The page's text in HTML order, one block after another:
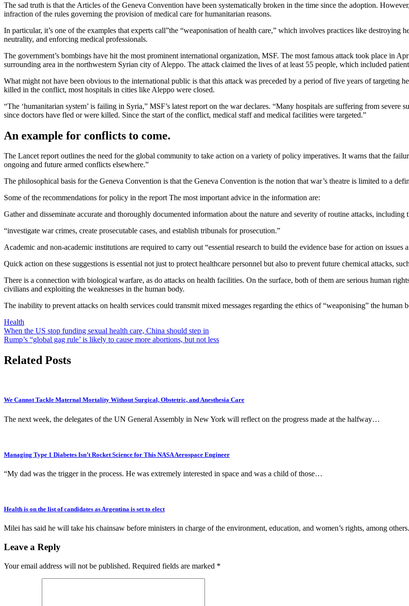
The sad truth is that the Articles of the Geneva Convention have been systematically broken in the time since the adoption.
infraction of the rules governing the provision of medical care for humanitarian reasons.
In particular, it’s one of the examples that experts call”the “weaponisation of health care,” which involves practices like destroying
neutrality, and enforcing medical professionals.
The government’s bombings have hit the most prominent international organization, MSF. The most famous attack took place in
surrounding area in the northwestern Syrian city of Aleppo. The attack claimed the lives of at least 55 people, which included
What might not have been obvious to the international public is that this attack was preceded by a period of five years of targeting
killed in the conflict, most hospitals in cities like Aleppo were closed.
“The ‘humanitarian system’ is failing in Syria,” MSF’s latest report on the war declares. “Many hospitals are suffering from severe
since doctors have fled or were killed. Since the start of the conflict, medical staff and medical facilities were targeted.”
An example for conflicts to come.
The Lancet report outlines the need for the global community to take action on a variety of policy imperatives. It warns that the
ongoing and future armed conflicts elsewhere.”
The philosophical basis for the Geneva Convention is that the Geneva Convention is the notion that war’s theatre is limited to a
Some of the recommendations for policy in the report The most important advice in the information are:
Gather and disseminate accurate and thoroughly documented information about the nature and severity of routine attacks, including
“investigate war crimes, create prosecutable cases, and establish tribunals for prosecution.”
Academic and non-academic institutions are required to carry out “essential research to build the evidence base for action on
Quick action on these suggestions is essential not just to protect healthcare personnel but also to prevent future chemical attacks,
There is a connection with biological warfare, as do attacks on health facilities. On the surface, both of them are serious human
civilians and exploiting the weaknesses in the human body.
The inability to prevent attacks on health services could transmit mixed messages regarding the ethics of “weaponising” the human
Health
Post
navigation
When the US stop funding sexual health care, China should step in
Rump’s “global gag rule’ is likely to cause more abortions, but not less
Related Posts
We Cannot Tackle Maternal Mortality Without Surgical, Obstetric, and Anesthesia Care
The next week, the delegates of the UN General Assembly in New York will reflect on the progress made at the halfway…
Managing Type 1 Diabetes Isn’t Rocket Science for This NASA Aerospace Engineer
“My dad was the trigger in the process. He was extremely interested in space and was a child of those…
Health is on the list of candidates as Argentina is set to elect
Milei has said he will take his chainsaw before ministers in charge of the environment, education, and women’s rights, among
Leave a Reply
Your email address will not be published. Required fields are marked *